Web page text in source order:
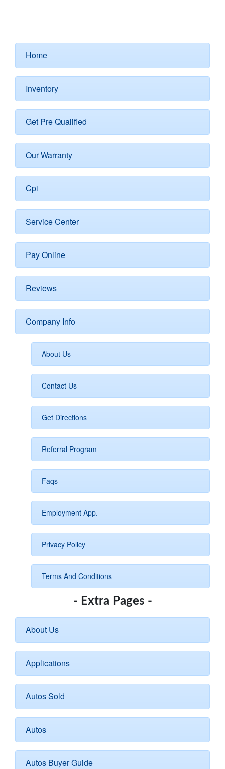
Home
Inventory
Get Pre Qualified
Our Warranty
Cpi
Service Center
Pay Online
Reviews
Company Info
About Us
Contact Us
Get Directions
Referral Program
Faqs
Employment App.
Privacy Policy
Terms And Conditions
- Extra Pages -
About Us
Applications
Autos Sold
Autos
Autos Buyer Guide